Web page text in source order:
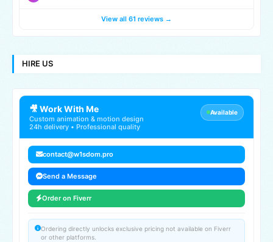
View all 61 reviews →
HIRE US
🎥 Work With Me
Custom animation & motion design
24h delivery • Professional quality
Available
contact@w1sdom.pro
Send a Message
Order on Fiverr
Ordering directly unlocks exclusive pricing not available on Fiverr
or other platforms.